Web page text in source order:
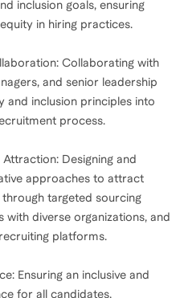
inclusion goals, ensuring
in hiring practices.
Collaborating with
and senior leadership
and inclusion principles into
process.
Designing and
approaches to attract
targeted sourcing
diverse organizations, and
platforms.
Ensuring an inclusive and
for all candidates,